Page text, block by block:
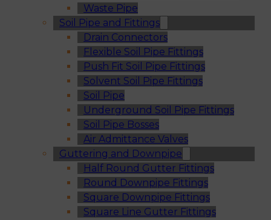
Waste Pipe
Soil Pipe and Fittings
Drain Connectors
Flexible Soil Pipe Fittings
Push Fit Soil Pipe Fittings
Solvent Soil Pipe Fittings
Soil Pipe
Underground Soil Pipe Fittings
Soil Pipe Bosses
Air Admittance Valves
Guttering and Downpipe
Half Round Gutter Fittings
Round Downpipe Fittings
Square Downpipe Fittings
Square Line Gutter Fittings